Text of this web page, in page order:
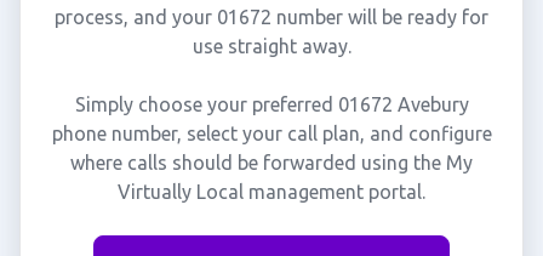
process, and your 01672 number will be ready for
use straight away.
Simply choose your preferred 01672 Avebury
phone number, select your call plan, and configure
where calls should be forwarded using the My
Virtually Local management portal.